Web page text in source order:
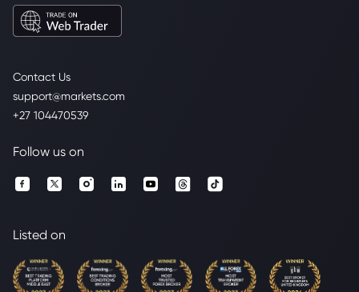
Contact Us
support@markets.com
+27 104470539
Follow us on
Listed on